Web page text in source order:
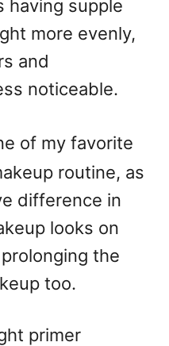
having supple
more evenly,
and
noticeable.
of my favorite
routine, as
difference in
looks on
the
too.
primer